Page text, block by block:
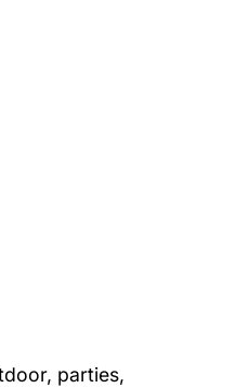
parties,